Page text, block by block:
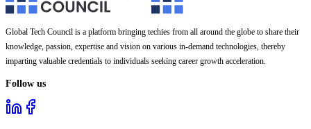
Global Tech Council is a platform bringing techies from all around the globe to share their
knowledge, passion, expertise and vision on various in-demand technologies, thereby
imparting valuable credentials to individuals seeking career growth acceleration.
Follow us